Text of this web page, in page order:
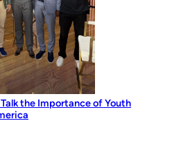
the Importance of Youth